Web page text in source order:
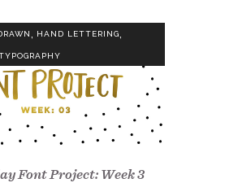
, HAND LETTERING,
Font Project: Week 3